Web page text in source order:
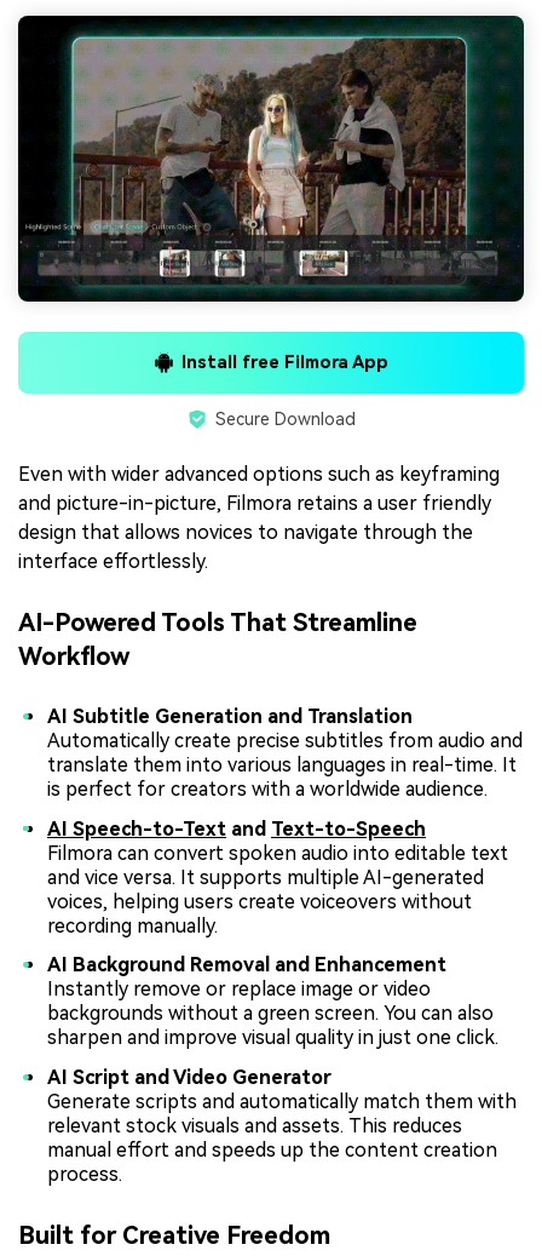
Install free Filmora App
Secure Download
Even with wider advanced options such as keyframing
and picture-in-picture, Filmora retains a user friendly
design that allows novices to navigate through the
interface effortlessly.
AI-Powered Tools That Streamline
Workflow
AI Subtitle Generation and Translation
Automatically create precise subtitles from audio and
translate them into various languages in real-time. It
is perfect for creators with a worldwide audience.
AI Speech-to-Text and Text-to-Speech
Filmora can convert spoken audio into editable text
and vice versa. It supports multiple AI-generated
voices, helping users create voiceovers without
recording manually.
AI Background Removal and Enhancement
Instantly remove or replace image or video
backgrounds without a green screen. You can also
sharpen and improve visual quality in just one click.
AI Script and Video Generator
Generate scripts and automatically match them with
relevant stock visuals and assets. This reduces
manual effort and speeds up the content creation
process.
Built for Creative Freedom